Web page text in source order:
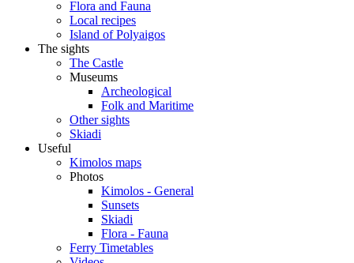
Flora and Fauna
Local recipes
Island of Polyaigos
The sights
The Castle
Museums
Archeological
Folk and Maritime
Other sights
Skiadi
Useful
Kimolos maps
Photos
Kimolos - General
Sunsets
Skiadi
Flora - Fauna
Ferry Timetables